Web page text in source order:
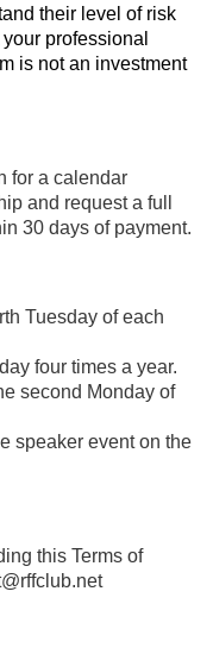
their level of risk
professional
is not an investment
for a calendar
and request a full
30 days of payment.
Tuesday of each
four times a year.
second Monday of
speaker event on the
this Terms of